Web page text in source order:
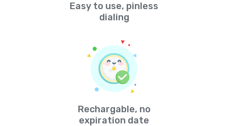
Easy to use, pinless
dialing
Rechargable, no
expiration date